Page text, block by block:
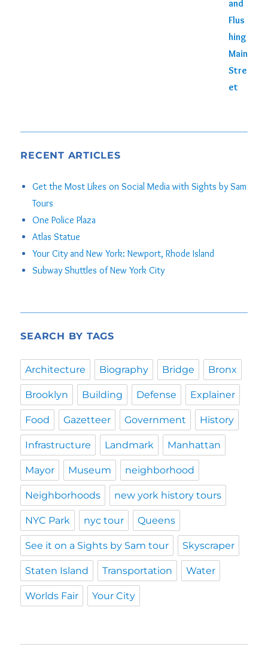
RECENT ARTICLES
Get the Most Likes on Social Media with Sights by Sam
Tours
One Police Plaza
Atlas Statue
Your City and New York: Newport, Rhode Island
Subway Shuttles of New York City
SEARCH BY TAGS
Architecture Biography Bridge Bronx
Brooklyn Building Defense Explainer
Food Gazetteer Government History
Infrastructure Landmark Manhattan
Mayor Museum neighborhood
Neighborhoods new york history tours
NYC Park nyc tour Queens
See it on a Sights by Sam tour Skyscraper
Staten Island Transportation Water
Worlds Fair Your City